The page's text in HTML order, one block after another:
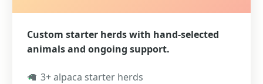
Custom starter herds with hand-selected
animals and ongoing support.
✓ 3+ alpaca starter herds